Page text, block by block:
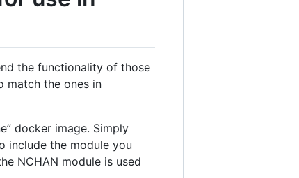
the functionality of those
match the ones in
docker image. Simply
include the module you
NCHAN module is used